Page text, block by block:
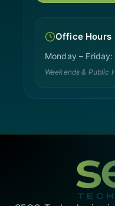
Office Hours
Monday –
Weekends & Public